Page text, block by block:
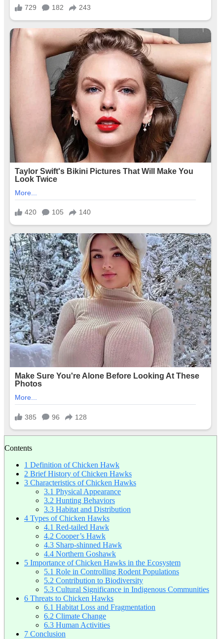
Contents
1 Definition of Chicken Hawk
2 Brief History of Chicken Hawks
3 Characteristics of Chicken Hawks
3.1 Physical Appearance
3.2 Hunting Behaviors
3.3 Habitat and Distribution
4 Types of Chicken Hawks
4.1 Red-tailed Hawk
4.2 Cooper’s Hawk
4.3 Sharp-shinned Hawk
4.4 Northern Goshawk
5 Importance of Chicken Hawks in the Ecosystem
5.1 Role in Controlling Rodent Populations
5.2 Contribution to Biodiversity
5.3 Cultural Significance in Indigenous Communities
6 Threats to Chicken Hawks
6.1 Habitat Loss and Fragmentation
6.2 Climate Change
6.3 Human Activities
7 Conclusion